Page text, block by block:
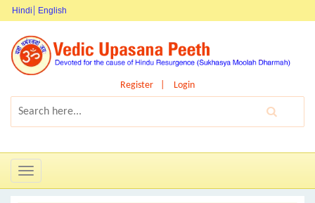
Hindi English
Register Login
Toggle
navigation